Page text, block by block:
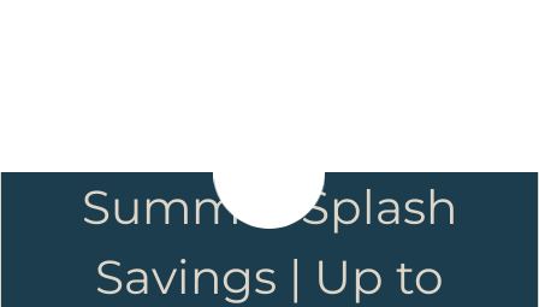
Summer Splash
Savings | Up to